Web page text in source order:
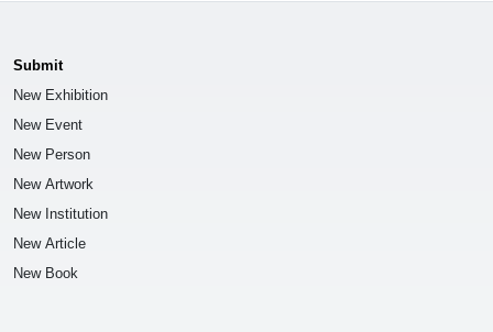
Submit
New Exhibition
New Event
New Person
New Artwork
New Institution
New Article
New Book